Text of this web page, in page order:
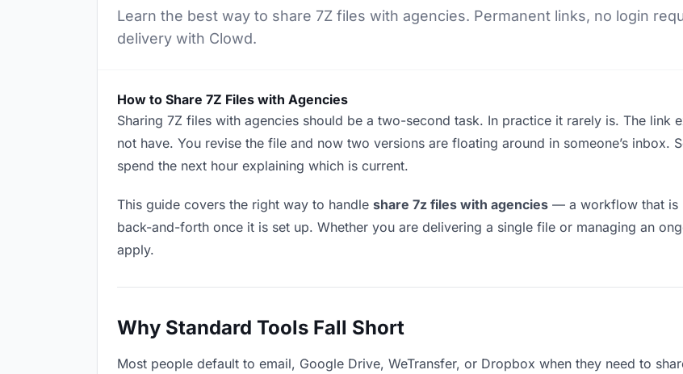
Learn the best way to share 7Z files with agencies. Permanent links, no login
delivery with Clowd.
How to Share 7Z Files with Agencies
Sharing 7Z files with agencies should be a two-second task. In practice it rarely is. The link
not have. You revise the file and now two versions are floating around in someone’s inbox.
spend the next hour explaining which is current.
This guide covers the right way to handle share 7z files with agencies — a workflow that is
back-and-forth once it is set up. Whether you are delivering a single file or managing an
apply.
Why Standard Tools Fall Short
Most people default to email, Google Drive, WeTransfer, or Dropbox when they need to